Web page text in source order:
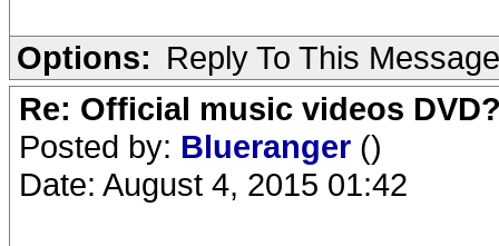
Options: Reply To This Message
Re: Official music videos
Posted by: Blueranger ()
Date: August 4, 2015 01:42